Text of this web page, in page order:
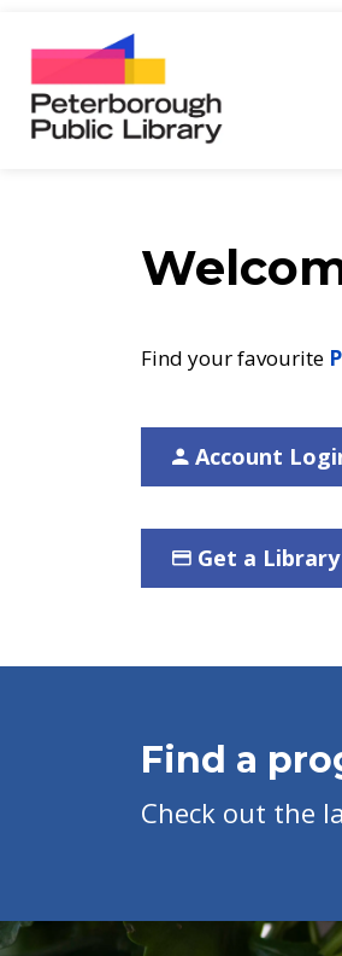
Find your favourite
Account
Get a
Find a
Check out the